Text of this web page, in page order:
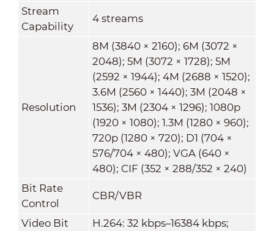
Stream
Capability
4 streams
Resolution
8M (3840 × 2160); 6M (3072 ×
2048); 5M (3072 × 1728); 5M
(2592 × 1944); 4M (2688 × 1520);
3.6M (2560 × 1440); 3M (2048 ×
1536); 3M (2304 × 1296); 1080p
(1920 × 1080); 1.3M (1280 × 960);
720p (1280 × 720); D1 (704 ×
576/704 × 480); VGA (640 ×
480); CIF (352 × 288/352 × 240)
Bit Rate
Control
CBR/VBR
Video Bit
H.264: 32 kbps–16384 kbps;